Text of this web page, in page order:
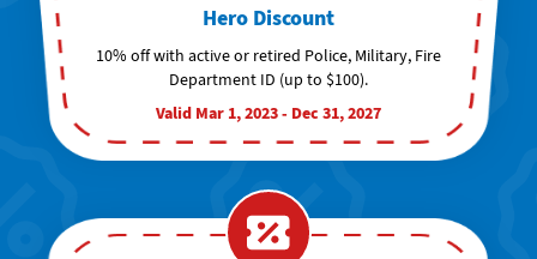
Hero Discount
10% off with active or retired Police, Military, Fire
Department ID (up to $100).
Valid Mar 1, 2023 - Dec 31, 2027